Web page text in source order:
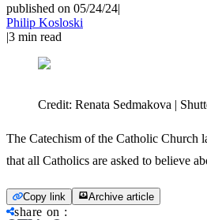
published on 05/24/24|
Philip Kosloski
|3 min read
Credit: Renata Sedmakova |
The Catechism of the Catholic Church
that all Catholics are asked to believe
Copy link Archive article
share on :